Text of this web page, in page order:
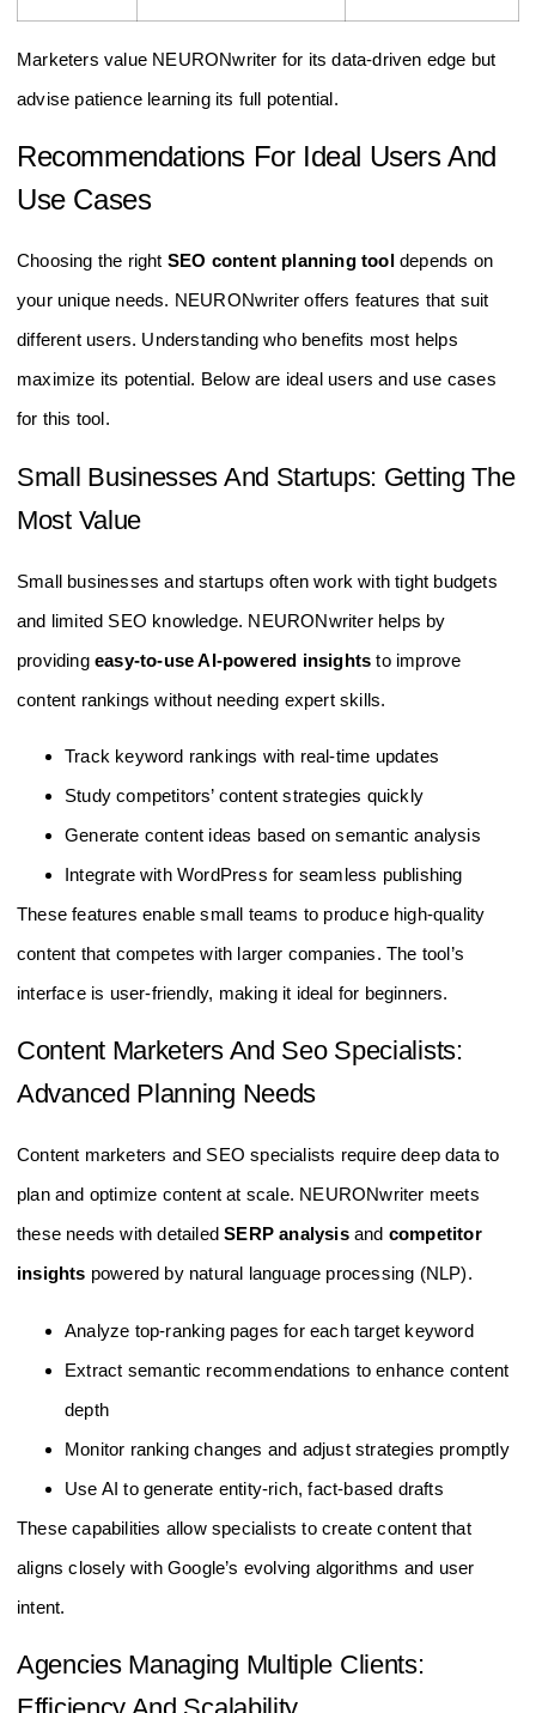
Marketers value NEURONwriter for its data-driven edge but
advise patience learning its full potential.
Recommendations For Ideal Users And
Use Cases
Choosing the right SEO content planning tooldepends on
your unique needs. NEURONwriter offers features that suit
different users. Understanding who benefits most helps
maximize its potential. Below are ideal users and use cases
for this tool.
Small Businesses And Startups: Getting The
Most Value
Small businesses and startups often work with tight budgets
and limited SEO knowledge. NEURONwriter helps by
providing easy-to-use AI-powered insights to improve
content rankings without needing expert skills.
Track keyword rankings with real-time updates
Study competitors’ content strategies quickly
Generate content ideas based on semantic analysis
Integrate with WordPress for seamless publishing
These features enable small teams to produce high-quality
content that competes with larger companies. The tool’s
interface is user-friendly, making it ideal for beginners.
Content Marketers And Seo Specialists:
Advanced Planning Needs
Content marketers and SEO specialists require deep data to
plan and optimize content at scale. NEURONwriter meets
these needs with detailedSERP analysisand competitor
insights powered by natural language processing (NLP).
Analyze top-ranking pages for each target keyword
Extract semantic recommendations to enhance content
depth
Monitor ranking changes and adjust strategies promptly
Use AI to generate entity-rich, fact-based drafts
These capabilities allow specialists to create content that
aligns closely with Google’s evolving algorithms and user
intent.
Agencies Managing Multiple Clients: